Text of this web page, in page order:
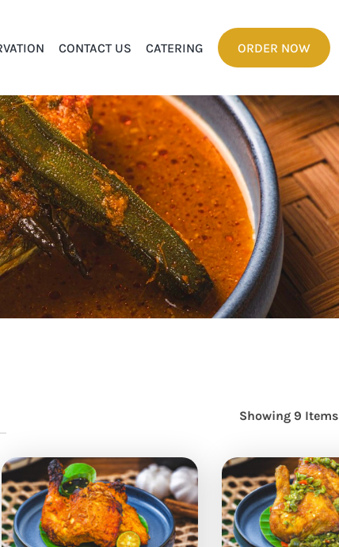
CONTACT US CATERING ORDER NOW
Showing 9 Items